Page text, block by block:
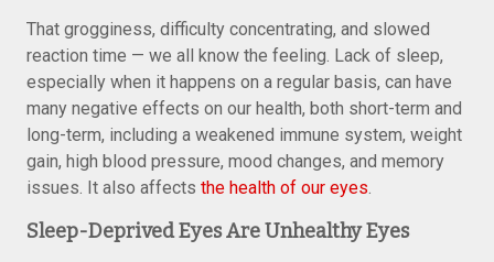
That grogginess, difficulty concentrating, and slowed
reaction time — we all know the feeling. Lack of sleep,
especially when it happens on a regular basis, can have
many negative effects on our health, both short-term and
long-term, including a weakened immune system, weight
gain, high blood pressure, mood changes, and memory
issues. It also affects the health of our eyes.
Sleep-Deprived Eyes Are Unhealthy Eyes